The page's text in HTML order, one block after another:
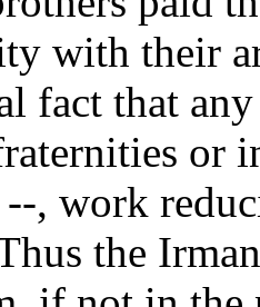
with their
fact that
or
--, work
the